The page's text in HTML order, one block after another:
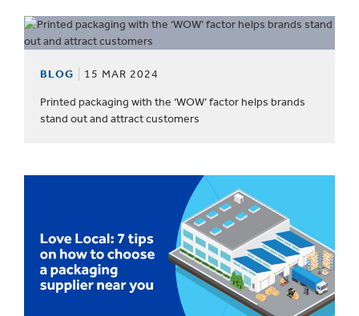
BLOG 15 MAR 2024
Printed packaging with the ‘WOW’ factor helps brands
stand out and attract customers